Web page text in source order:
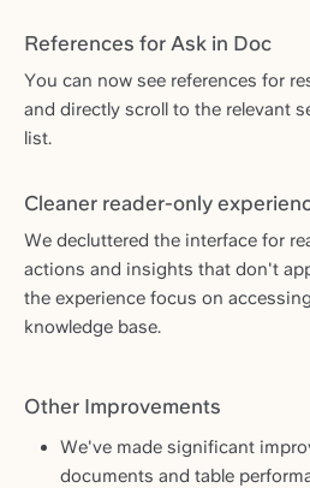
References for Ask in Doc
You can now see references for
and directly scroll to the relevant
list.
Cleaner reader-only
We decluttered the interface for
actions and insights that don't
the experience focus on
knowledge base.
Other Improvements
We've made significant
documents and table